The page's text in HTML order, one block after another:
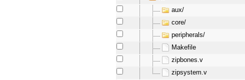
aux/
core/
peripherals/
Makefile
zipbones.v
zipsystem.v